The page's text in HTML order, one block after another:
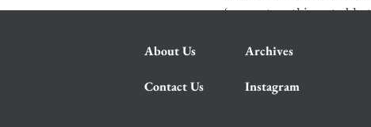
‘concrete art’ is not able
About Us Archives
Contact Us Instagram